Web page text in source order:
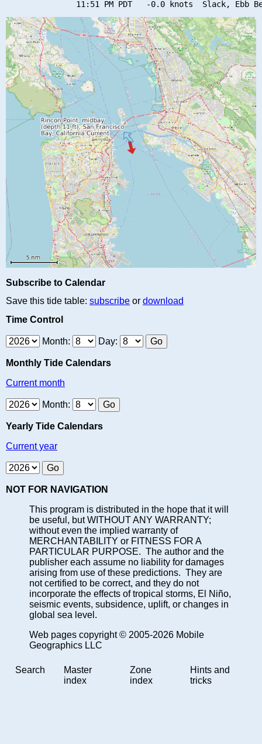
Subscribe to Calendar
Save this tide table: subscribe or download
Time Control
Month: Day:
Monthly Tide Calendars
Current month
Month:
Yearly Tide Calendars
Current year
NOT FOR NAVIGATION
This program is distributed in the hope that it will
be useful, but WITHOUT ANY WARRANTY;
without even the implied warranty of
MERCHANTABILITY or FITNESS FOR A
PARTICULAR PURPOSE. The author and the
publisher each assume no liability for damages
arising from use of these predictions. They are
not certified to be correct, and they do not
incorporate the effects of tropical storms, El Niño,
seismic events, subsidence, uplift, or changes in
global sea level.
Web pages copyright © 2005-2026 Mobile
Geographics LLC
Search
Master
index
Zone
index
Hints and
tricks